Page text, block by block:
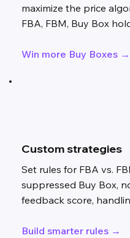
maximize the price
FBA, FBM, Buy Box
Win more Buy Boxes →
Custom strategies
Set rules for FBA vs.
suppressed Buy Box,
feedback score,
Build smarter rules →